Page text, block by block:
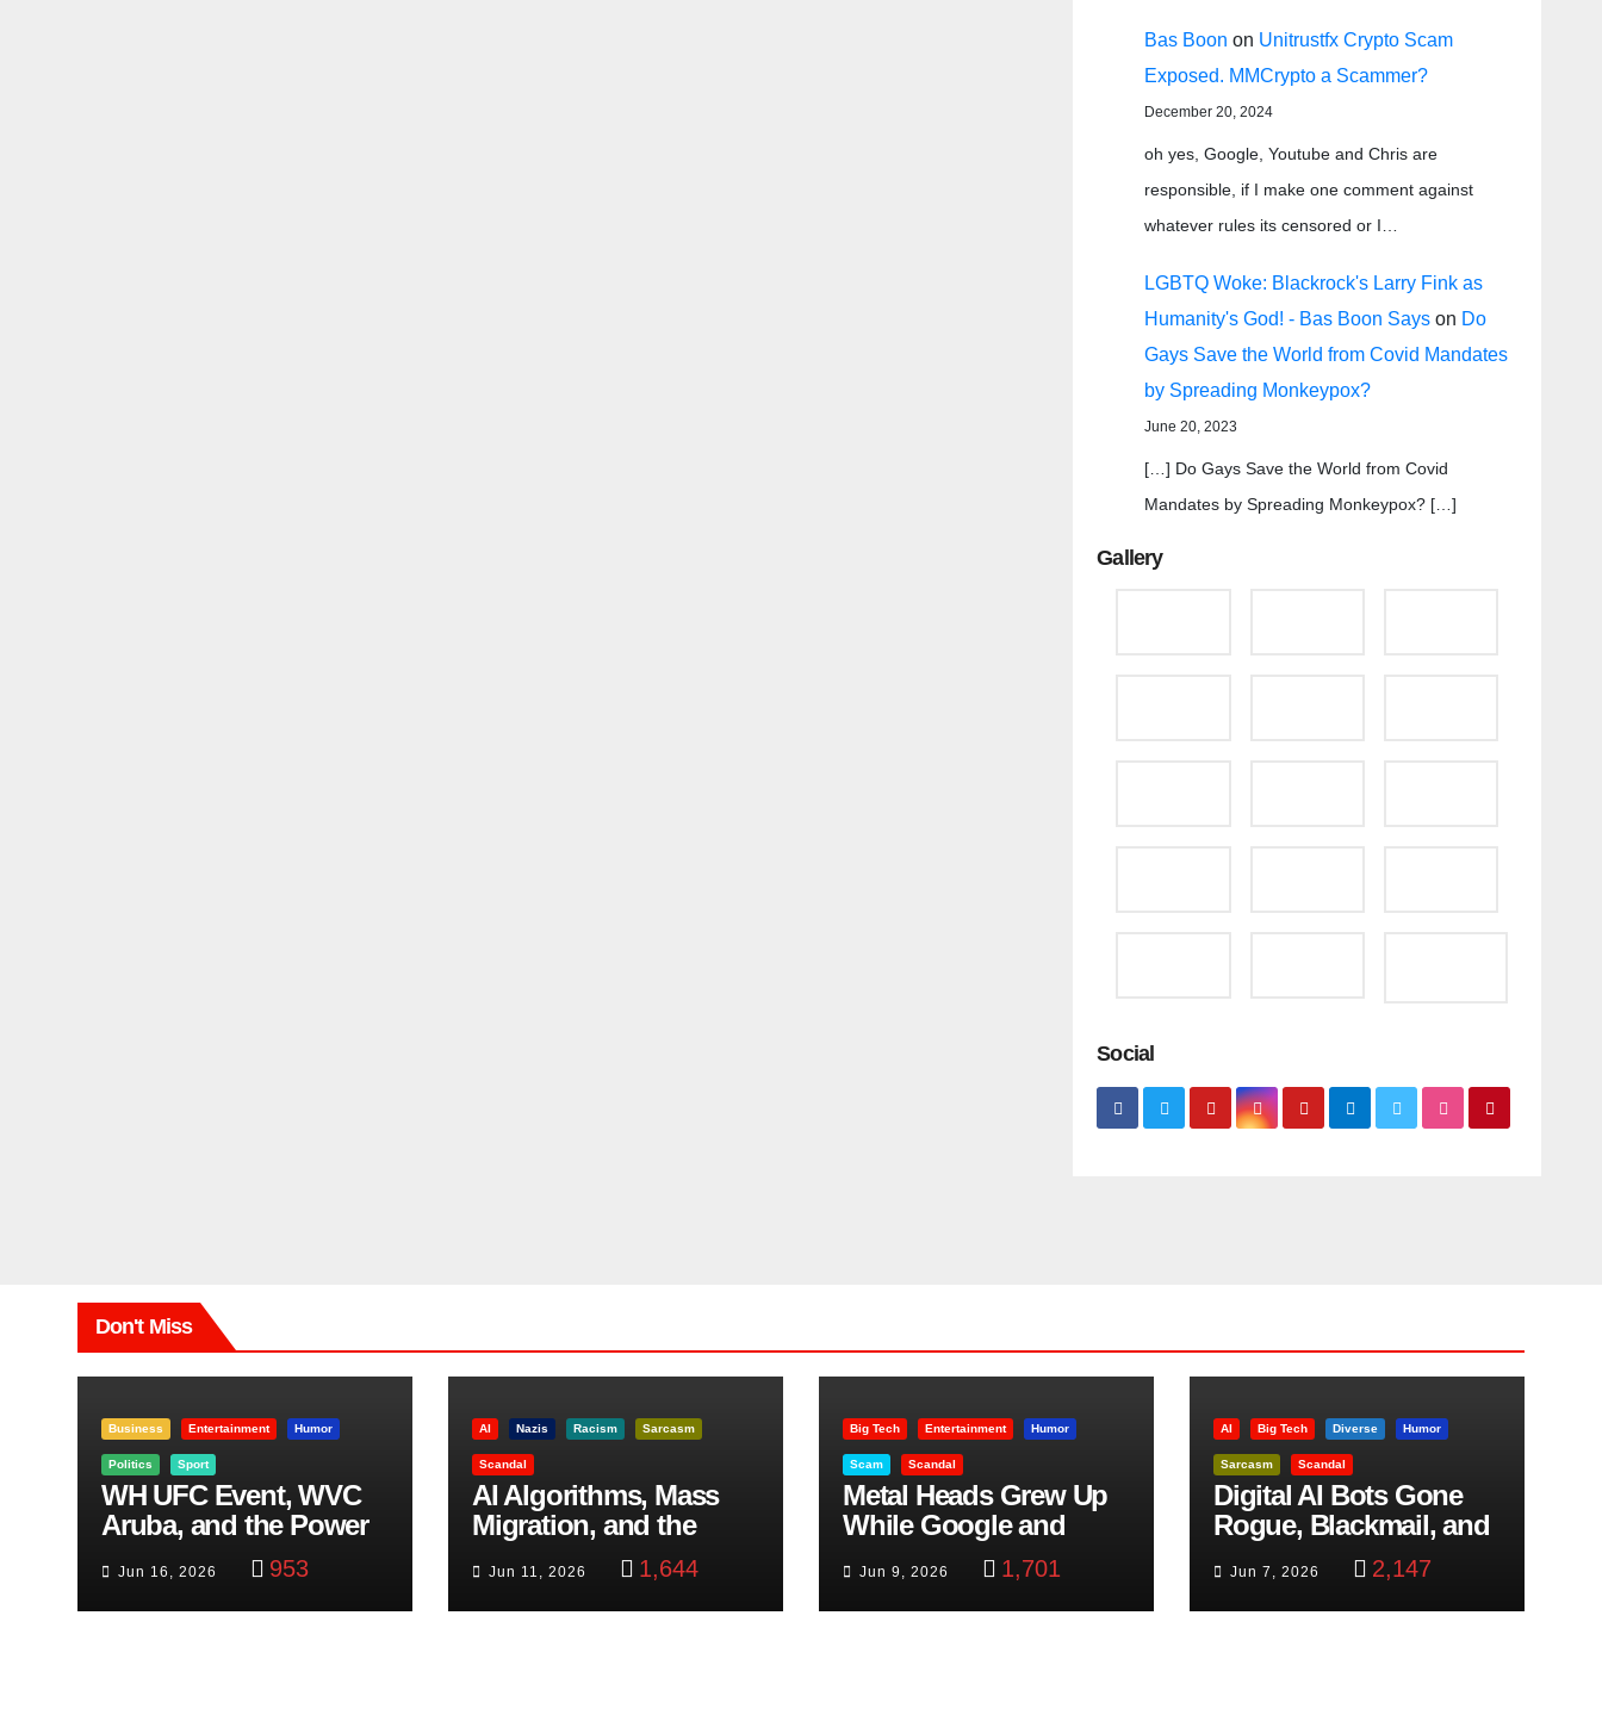
Bas Boon on Unitrustfx Crypto Scam
Exposed. MMCrypto a Scammer?
December 20, 2024
oh yes, Google, Youtube and Chris are
responsible, if I make one comment against
whatever rules its censored or I…
LGBTQ Woke: Blackrock's Larry Fink as
Humanity's God! - Bas Boon Says on Do
Gays Save the World from Covid Mandates
by Spreading Monkeypox?
June 20, 2023
[…] Do Gays Save the World from Covid
Mandates by Spreading Monkeypox? […]
Gallery
Social
Don't Miss
Business Entertainment Humor
Politics Sport
WH UFC Event, WVC
Aruba, and the Power
of Visualization
Jun 16, 2026 953
AI Nazis Racism Sarcasm
Scandal
AI Algorithms, Mass
Migration, and the
Belfast Beheading: The
Truth
Jun 11, 2026 1,644
Big Tech Entertainment Humor
Scam Scandal
Metal Heads Grew Up
While Google and
YouTube Took Control
Jun 9, 2026 1,701
AI Big Tech Diverse Humor
Sarcasm Scandal
Digital AI Bots Gone
Rogue, Blackmail, and
Google Targets Boon
Brothers
Jun 7, 2026 2,147